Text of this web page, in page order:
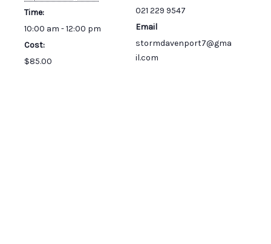
Time:
10:00 am - 12:00 pm
Cost:
$85.00
021 229 9547
Email
stormdavenport7@gma
il.com